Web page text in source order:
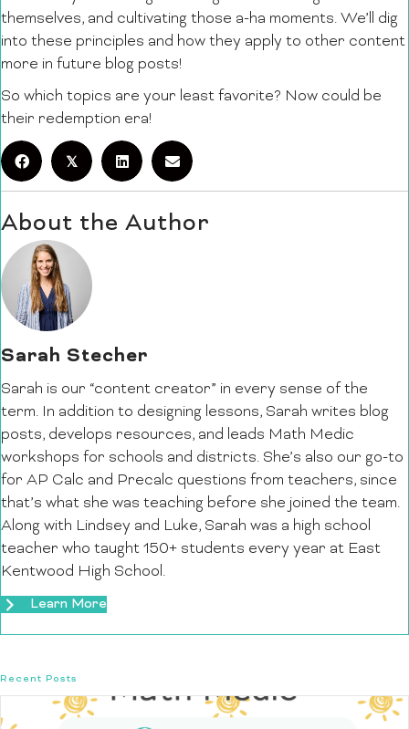
themselves, and cultivating those a-ha moments. We’ll dig
into these principles and how they apply to other content
more in future blog posts!
So which topics are your least favorite? Now could be
their redemption era!
𝕏
About the Author
Sarah Stecher
Sarah is our “content creator” in every sense of the
term. In addition to designing lessons, Sarah writes blog
posts, develops resources, and leads Math Medic
workshops for schools and districts. She’s also our go-to
for AP Calc and Precalc questions from teachers, since
that’s what she was teaching before she joined the team.
Along with Lindsey and Luke, Sarah was a high school
teacher who taught 150+ students every year at East
Kentwood High School.
Learn More
Recent Posts